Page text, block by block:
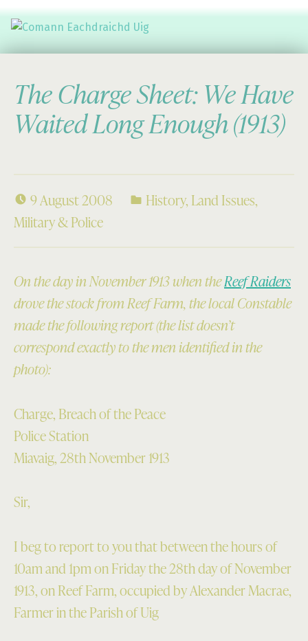
The Charge Sheet: We Have
Waited Long Enough (1913)
9 August 2008 History, Land Issues,
Military & Police
On the day in November 1913 when theReef Raiders
drove the stock from Reef Farm, the local Constable
made the following report (the list doesn’t
correspond exactly to the men identified in the
photo):
Charge, Breach of the Peace
Police Station
Miavaig, 28th November 1913
Sir,
I beg to report to you that between the hours of
10am and 1pm on Friday the 28th day of November
1913, on Reef Farm, occupied by Alexander Macrae,
Farmer in the Parish of Uig